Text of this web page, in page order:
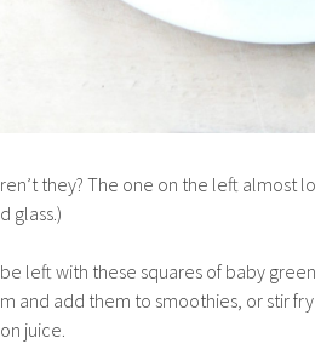
they? The one on the left almost
glass.)
left with these squares of baby
and add them to smoothies, or stir
juice.